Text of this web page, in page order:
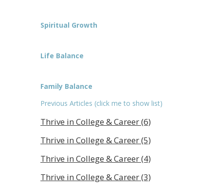
Spiritual Growth
Life Balance
Family Balance
Previous Articles (click me to show list)
Thrive in College & Career (6)
Thrive in College & Career (5)
Thrive in College & Career (4)
Thrive in College & Career (3)